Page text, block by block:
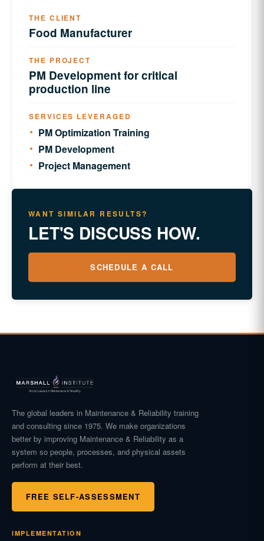
THE CLIENT
Food Manufacturer
THE PROJECT
PM Development for critical
production line
SERVICES LEVERAGED
PM Optimization Training
PM Development
Project Management
WANT SIMILAR RESULTS?
LET'S DISCUSS HOW.
SCHEDULE A CALL
The global leaders in Maintenance & Reliability training
and consulting since 1975. We make organizations
better by improving Maintenance & Reliability as a
system so people, processes, and physical assets
perform at their best.
FREE SELF-ASSESSMENT
IMPLEMENTATION